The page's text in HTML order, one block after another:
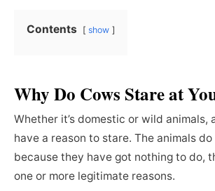
Contents show
Why Do Cows Stare at
Whether it’s domestic or wild animals,
have a reason to stare. The animals
because they have got nothing to do,
one or more legitimate reasons.